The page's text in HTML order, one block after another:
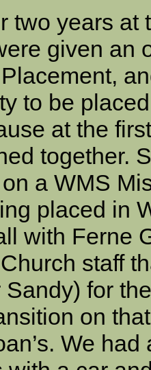
two years
given an
to be
at the
together.
a WMS
placed in
with Ferne
staff
for
on
We